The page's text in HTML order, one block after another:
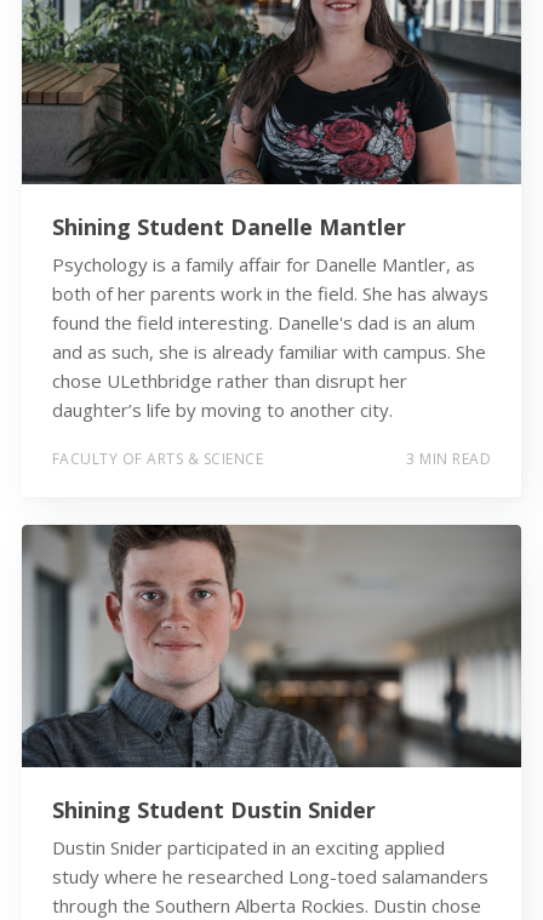
Shining Student Danelle Mantler
Psychology is a family affair for Danelle Mantler, as
both of her parents work in the field. She has always
found the field interesting. Danelle's dad is an alum
and as such, she is already familiar with campus. She
chose ULethbridge rather than disrupt her
daughter’s life by moving to another city.
FACULTY OF ARTS & SCIENCE 3 MIN READ
Shining Student Dustin Snider
Dustin Snider participated in an exciting applied
study where he researched Long-toed salamanders
through the Southern Alberta Rockies. Dustin chose